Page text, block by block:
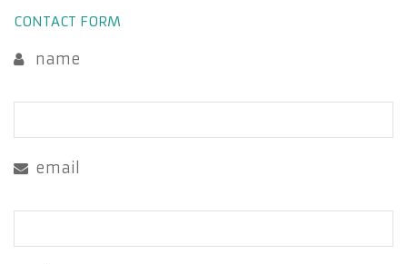
CONTACT FORM
name
email